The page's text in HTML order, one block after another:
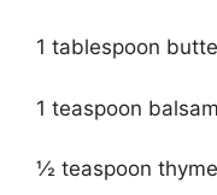
1 tablespoon
1 teaspoon
½ teaspoon